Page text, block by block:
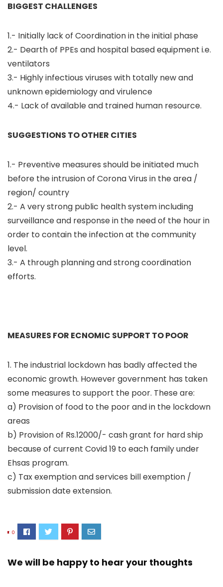
BIGGEST CHALLENGES
1.- Initially lack of Coordination in the initial phase
2.- Dearth of PPEs and hospital based equipment i.e.
ventilators
3.- Highly infectious viruses with totally new and
unknown epidemiology and virulence
4.- Lack of available and trained human resource.
SUGGESTIONS TO OTHER CITIES
1.- Preventive measures should be initiated much
before the intrusion of Corona Virus in the area /
region/ country
2.- A very strong public health system including
surveillance and response in the need of the hour in
order to contain the infection at the community
level.
3.- A through planning and strong coordination
efforts.
MEASURES FOR ECNOMIC SUPPORT TO POOR
1. The industrial lockdown has badly affected the
economic growth. However government has taken
some measures to support the poor. These are:
a) Provision of food to the poor and in the lockdown
areas
b) Provision of Rs.12000/- cash grant for hard ship
because of current Covid 19 to each family under
Ehsas program.
c) Tax exemption and services bill exemption /
submission date extension.
0
We will be happy to hear your thoughts